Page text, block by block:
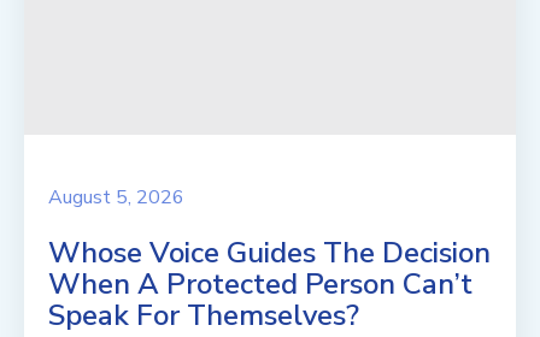
August 5, 2026
Whose Voice Guides The Decision
When A Protected Person Can’t
Speak For Themselves?